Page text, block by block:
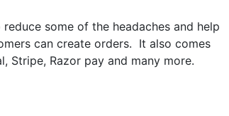
some of the headaches and help
can create orders. It also comes
Stripe, Razor pay and many more.